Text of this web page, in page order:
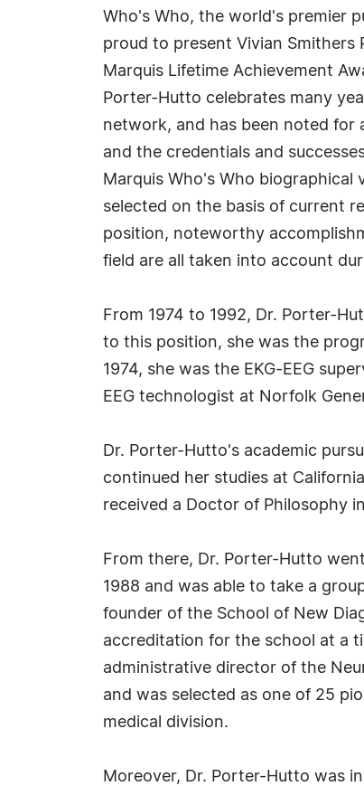
Who's Who, the world's premier
proud to present Vivian
Marquis Lifetime Achievement
Porter-Hutto celebrates many
network, and has been noted for
and the credentials and
Marquis Who's Who biographical
selected on the basis of current
position, noteworthy
field are all taken into account
From 1974 to 1992, Dr. Porter-
to this position, she was the
1974, she was the EKG-EEG
EEG technologist at Norfolk
Dr. Porter-Hutto's academic
continued her studies at
received a Doctor of Philosophy
From there, Dr. Porter-Hutto
1988 and was able to take a
founder of the School of New
accreditation for the school at a
administrative director of the
and was selected as one of 25
medical division.
Moreover, Dr. Porter-Hutto was